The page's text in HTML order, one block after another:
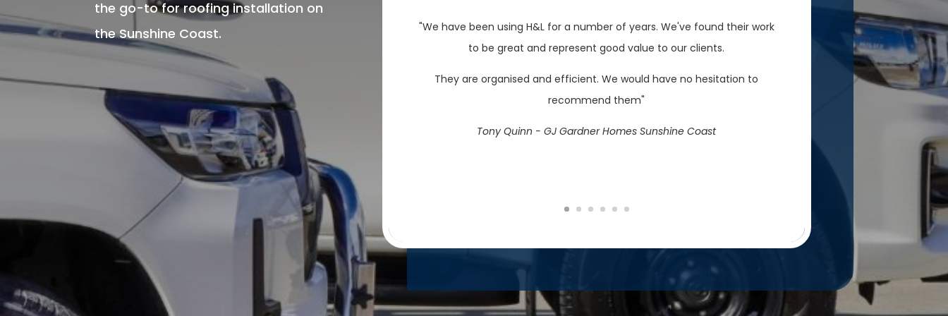
the go-to for roofing installation on
the Sunshine Coast.
"We have been using H&L for a number of years. We've found their work
to be great and represent good value to our clients.
They are organised and efficient. We would have no hesitation to
recommend them"
Tony Quinn - GJ Gardner Homes Sunshine Coast